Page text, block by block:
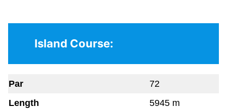
Island Course:
Par
72
Length
5945 m